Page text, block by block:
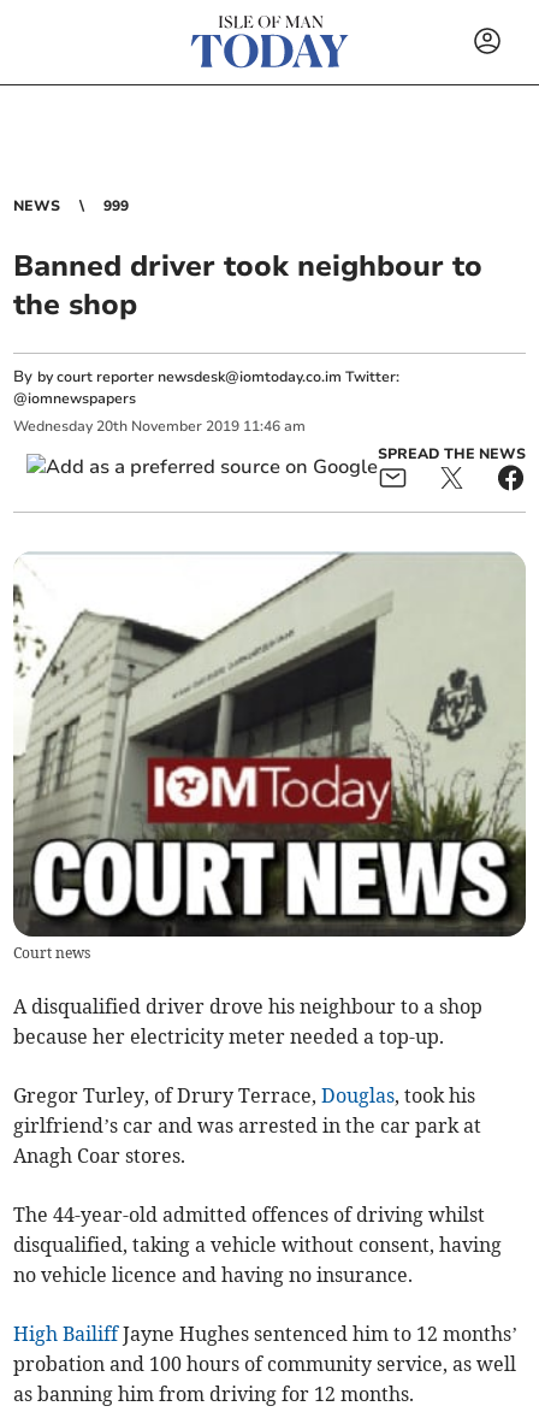
NEWS 999
Banned driver took neighbour to
the shop
By by court reporter newsdesk@iomtoday.co.im Twitter:
@iomnewspapers
Wednesday 20th November 2019 11:46 am
SPREAD THE NEWS
Court news
A disqualified driver drove his neighbour to a shop
because her electricity meter needed a top-up.
Gregor Turley, of Drury Terrace,Douglas, took his
girlfriend’s car and was arrested in the car park at
Anagh Coar stores.
The 44-year-old admitted offences of driving whilst
disqualified, taking a vehicle without consent, having
no vehicle licence and having no insurance.
High BailiffJayne Hughes sentenced him to 12 months’
probation and 100 hours of community service, as well
as banning him from driving for 12 months.